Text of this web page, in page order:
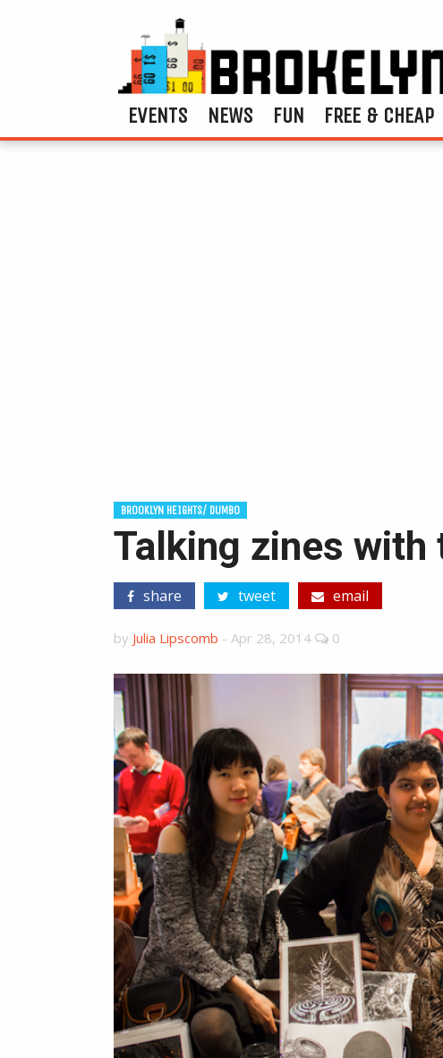
EVENTS NEWS FUN FREE & CHEAP
BROOKLYN HEIGHTS/ DUMBO
Talking zines with
share tweet email
by Julia Lipscomb - Apr 28, 2014 0